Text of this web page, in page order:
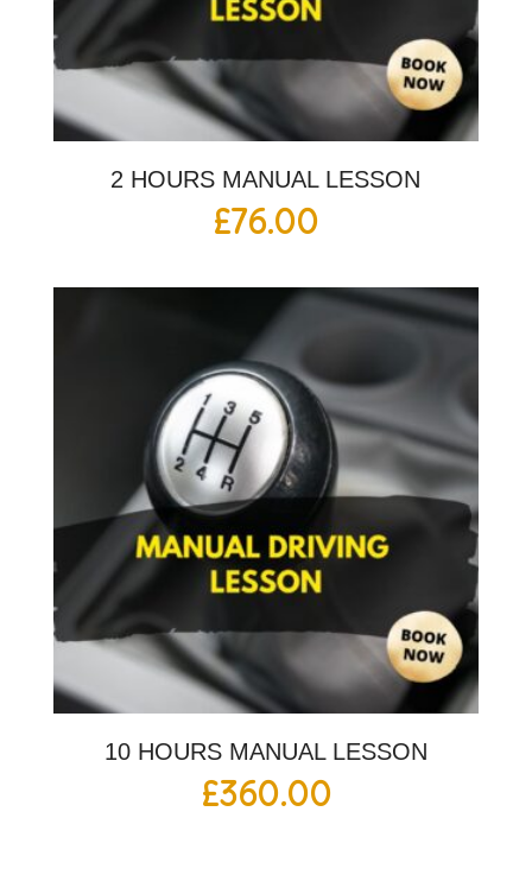
2 HOURS MANUAL LESSON
£76.00
10 HOURS MANUAL LESSON
£360.00